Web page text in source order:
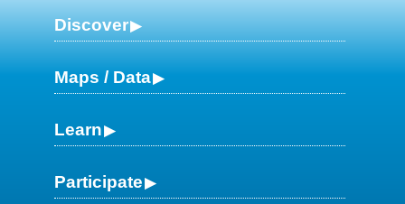
Discover
Maps / Data
Learn
Participate